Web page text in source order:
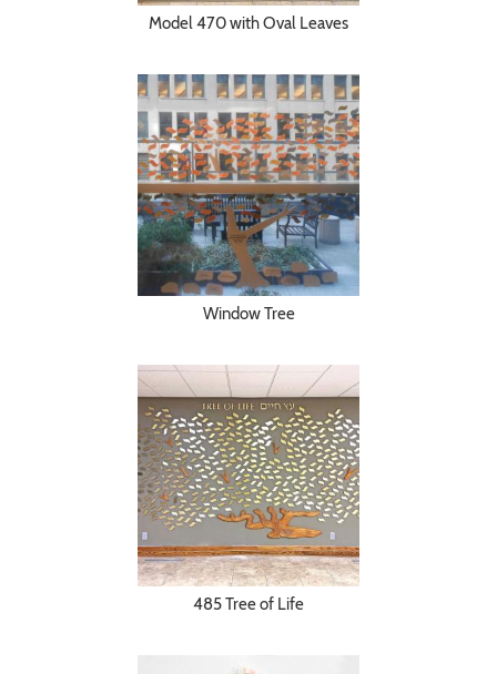
Model 470 with Oval Leaves
Window Tree
485 Tree of Life